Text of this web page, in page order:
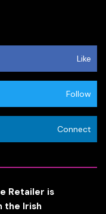
Like
Follow
Connect
Retailer is
the Irish